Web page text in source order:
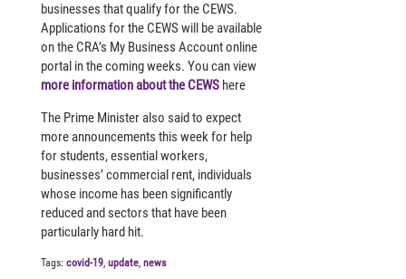
businesses that qualify for the CEWS.
Applications for the CEWS will be available
on the CRA’s My Business Account online
portal in the coming weeks. You can view
more information about the CEWS here
The Prime Minister also said to expect
more announcements this week for help
for students, essential workers,
businesses’ commercial rent, individuals
whose income has been significantly
reduced and sectors that have been
particularly hard hit.
Tags: covid-19, update, news